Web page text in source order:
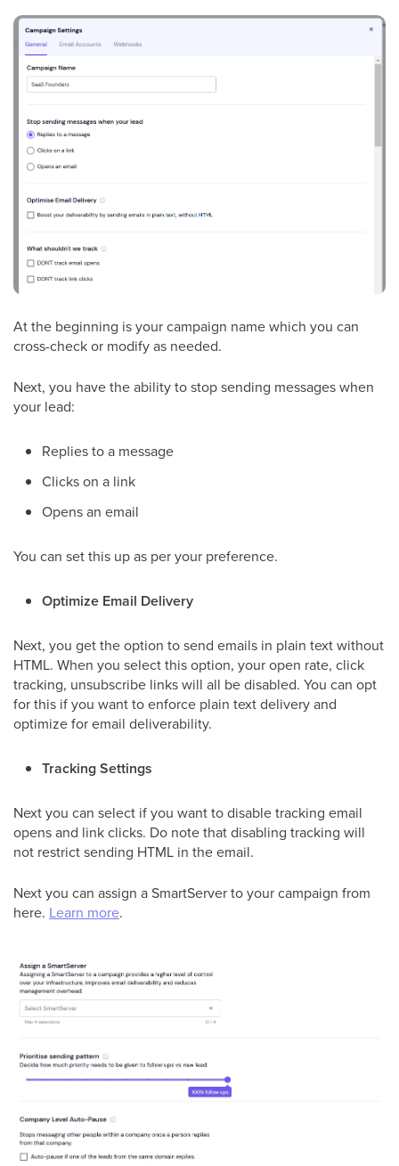
At the beginning is your campaign name which you can
cross-check or modify as needed.
Next, you have the ability to stop sending messages when
your lead:
Replies to a message
Clicks on a link
Opens an email
You can set this up as per your preference.
Optimize Email Delivery
Next, you get the option to send emails in plain text without
HTML. When you select this option, your open rate, click
tracking, unsubscribe links will all be disabled. You can opt
for this if you want to enforce plain text delivery and
optimize for email deliverability.
Tracking Settings
Next you can select if you want to disable tracking email
opens and link clicks. Do note that disabling tracking will
not restrict sending HTML in the email.
Next you can assign a SmartServer to your campaign from
here. Learn more.